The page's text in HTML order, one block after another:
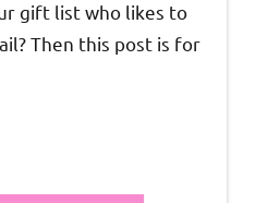
gift list who likes to
Then this post is for